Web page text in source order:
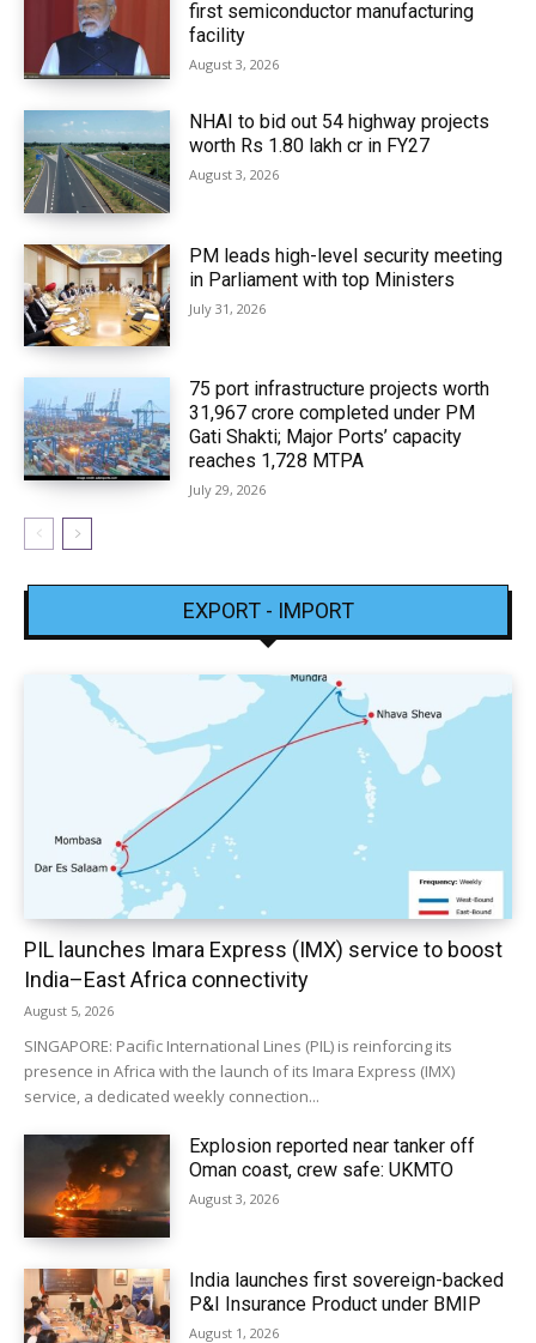
first semiconductor manufacturing
facility
August 3, 2026
NHAI to bid out 54 highway projects
worth Rs 1.80 lakh cr in FY27
August 3, 2026
PM leads high-level security meeting
in Parliament with top Ministers
July 31, 2026
75 port infrastructure projects worth
₹31,967 crore completed under PM
Gati Shakti; Major Ports’ capacity
reaches 1,728 MTPA
July 29, 2026
EXPORT - IMPORT
PIL launches Imara Express (IMX) service to boost
India–East Africa connectivity
August 5, 2026
SINGAPORE: Pacific International Lines (PIL) is reinforcing its
presence in Africa with the launch of its Imara Express (IMX)
service, a dedicated weekly connection...
Explosion reported near tanker off
Oman coast, crew safe: UKMTO
August 3, 2026
India launches first sovereign-backed
P&I Insurance Product under BMIP
August 1, 2026